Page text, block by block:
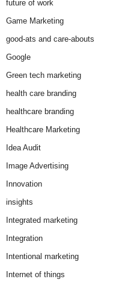
future of work
Game Marketing
good-ats and care-abouts
Google
Green tech marketing
health care branding
healthcare branding
Healthcare Marketing
Idea Audit
Image Advertising
Innovation
insights
Integrated marketing
Integration
Intentional marketing
Internet of things